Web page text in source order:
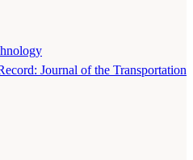
Journal of the Transportation